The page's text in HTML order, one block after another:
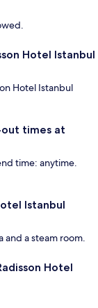
Hotel Istanbul
Hotel Istanbul
times at
time: anytime.
Istanbul
and a steam room.
Hotel